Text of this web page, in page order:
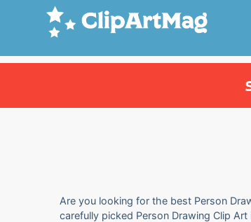
Are you looking for the best Person
carefully picked Person Drawing Clip